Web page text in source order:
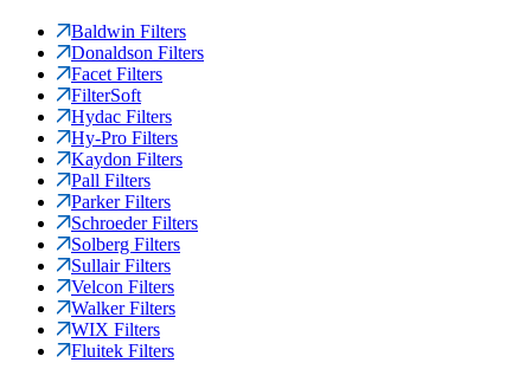
Baldwin Filters
Donaldson Filters
Facet Filters
FilterSoft
Hydac Filters
Hy-Pro Filters
Kaydon Filters
Pall Filters
Parker Filters
Schroeder Filters
Solberg Filters
Sullair Filters
Velcon Filters
Walker Filters
WIX Filters
Fluitek Filters